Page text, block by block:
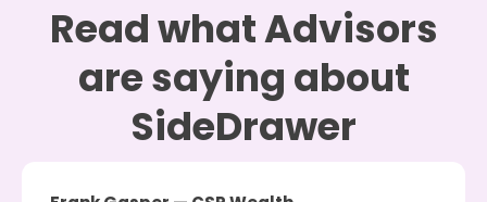
Read what Advisors
are saying about
SideDrawer